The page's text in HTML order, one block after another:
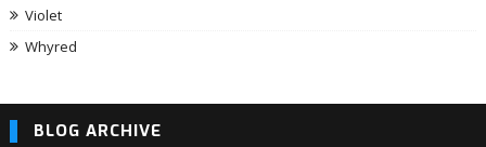
Violet
Whyred
BLOG ARCHIVE